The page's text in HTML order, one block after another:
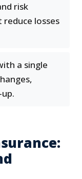
risk
losses
a single